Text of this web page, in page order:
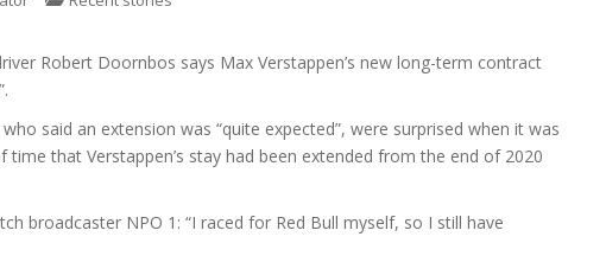
Robert Doornbos says Max Verstappen’s new long-term contract
said an extension was “quite expected”, were surprised when it was
time that Verstappen’s stay had been extended from the end of 2020
broadcaster NPO 1: “I raced for Red Bull myself, so I still have